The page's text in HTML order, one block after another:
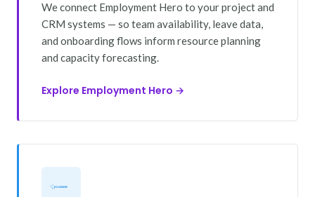
We connect Employment Hero to your project and
CRM systems — so team availability, leave data,
and onboarding flows inform resource planning
and capacity forecasting.
Explore Employment Hero →